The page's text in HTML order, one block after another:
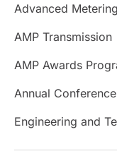
Advanced
AMP Transmission
AMP Awards
Annual Conference
Engineering and